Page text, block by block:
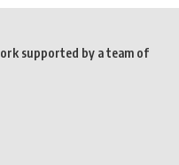
supported by a team of